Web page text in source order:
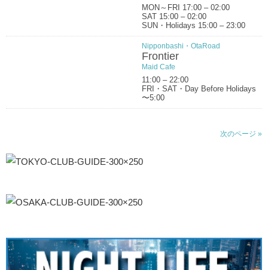
MON～FRI 17:00 – 02:00
SAT 15:00 – 02:00
SUN・Holidays 15:00 – 23:00
Nipponbashi・OtaRoad
Frontier
Maid Cafe
11:00 – 22:00
FRI・SAT・Day Before Holidays
〜5:00
次のページ »